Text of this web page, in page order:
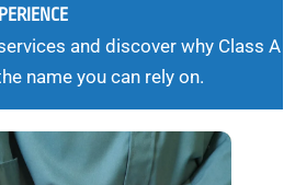
and discover why Class A
name you can rely on.